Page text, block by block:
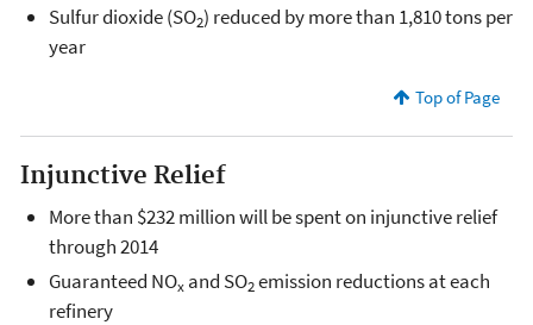
Sulfur dioxide (SO2) reduced by more than 1,810 tons per
year
Top of Page
Injunctive Relief
More than $232 million will be spent on injunctive relief
through 2014
Guaranteed NOx and SO2emission reductions at each
refinery